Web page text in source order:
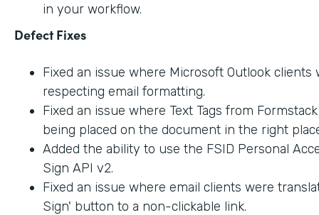
in your workflow.
Defect Fixes
Fixed an issue where Microsoft Outlook clients
respecting email formatting.
Fixed an issue where Text Tags from
being placed on the document in the right
Added the ability to use the FSID Personal
Sign API v2.
Fixed an issue where email clients were
Sign' button to a non-clickable link.